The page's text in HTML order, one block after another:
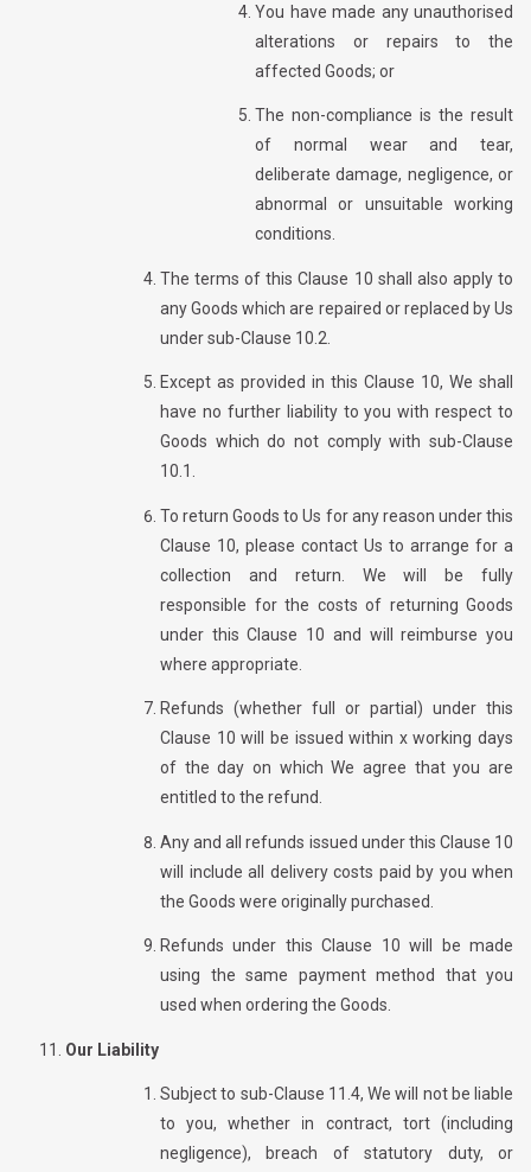
You have made any unauthorised
alterations or repairs to the
affected Goods; or
The non-compliance is the result
of normal wear and tear,
deliberate damage, negligence, or
abnormal or unsuitable working
conditions.
The terms of this Clause 10 shall also apply to
any Goods which are repaired or replaced by Us
under sub-Clause 10.2.
Except as provided in this Clause 10, We shall
have no further liability to you with respect to
Goods which do not comply with sub-Clause
10.1.
To return Goods to Us for any reason under this
Clause 10, please contact Us to arrange for a
collection and return. We will be fully
responsible for the costs of returning Goods
under this Clause 10 and will reimburse you
where appropriate.
Refunds (whether full or partial) under this
Clause 10 will be issued within x working days
of the day on which We agree that you are
entitled to the refund.
Any and all refunds issued under this Clause 10
will include all delivery costs paid by you when
the Goods were originally purchased.
Refunds under this Clause 10 will be made
using the same payment method that you
used when ordering the Goods.
Our Liability
Subject to sub-Clause 11.4, We will not be liable
to you, whether in contract, tort (including
negligence), breach of statutory duty, or